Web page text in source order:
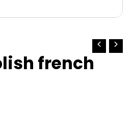
french